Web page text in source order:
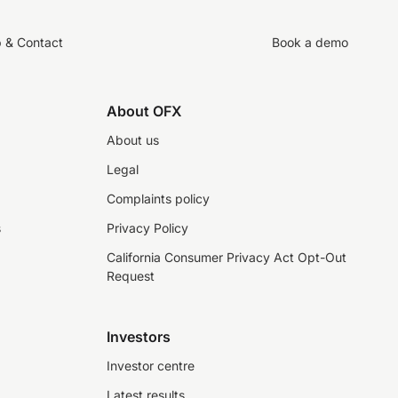
& Contact Book a demo
About OFX
About us
Legal
Complaints policy
Privacy Policy
California Consumer Privacy Act Opt-Out
Request
Investors
Investor centre
Latest results